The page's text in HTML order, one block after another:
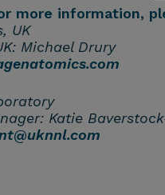
more information,
UK
Michael Drury
Katie